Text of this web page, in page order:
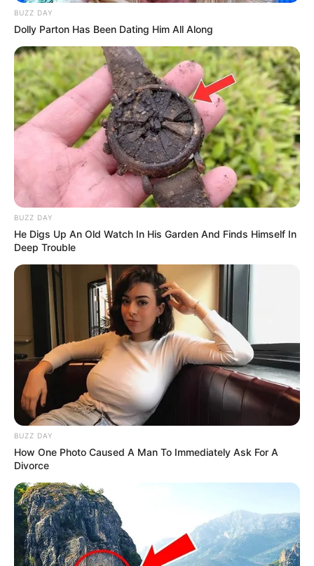
BUZZ DAY
Dolly Parton Has Been Dating Him All Along
BUZZ DAY
He Digs Up An Old Watch In His Garden And Finds Himself In
Deep Trouble
BUZZ DAY
How One Photo Caused A Man To Immediately Ask For A
Divorce